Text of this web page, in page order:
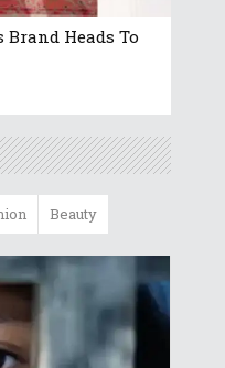
Heads To
Beauty